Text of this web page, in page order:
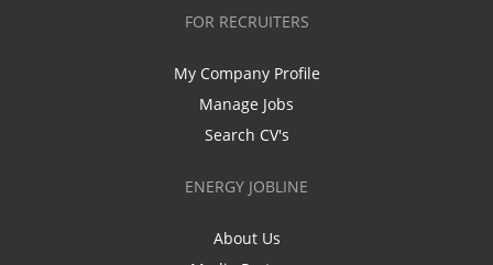
FOR RECRUITERS
My Company Profile
Manage Jobs
Search CV's
ENERGY JOBLINE
About Us